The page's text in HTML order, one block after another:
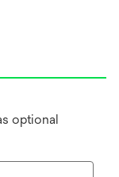
optional